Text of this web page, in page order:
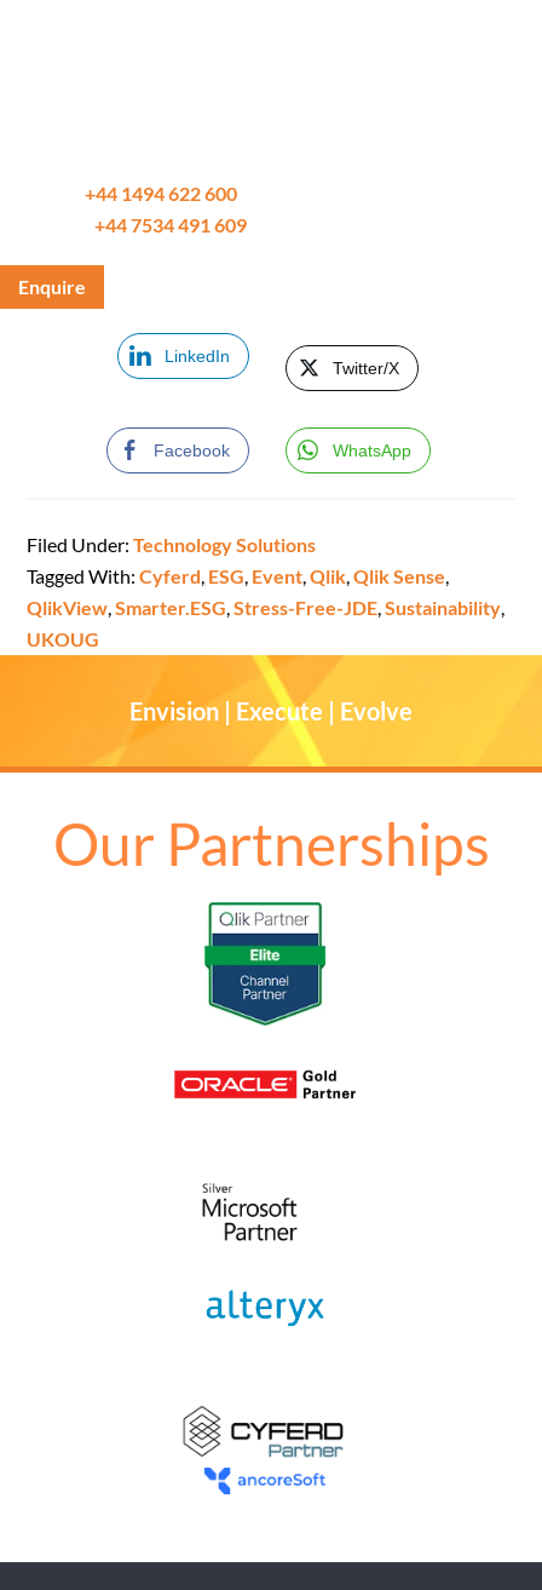
+44 1494 622 600
+44 7534 491 609
Enquire
LinkedIn
Twitter/X
Facebook WhatsApp
Filed Under:Technology Solutions
Tagged With:Cyferd, ESG, Event,Qlik,Qlik Sense,
QlikView,Smarter.ESG,Stress-Free-JDE,Sustainability,
UKOUG
Envision | Execute | Evolve
Our Partnerships